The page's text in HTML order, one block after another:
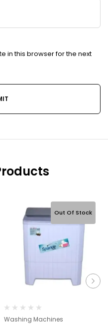
in this browser for the next
Out Of Stock
Washing Machines